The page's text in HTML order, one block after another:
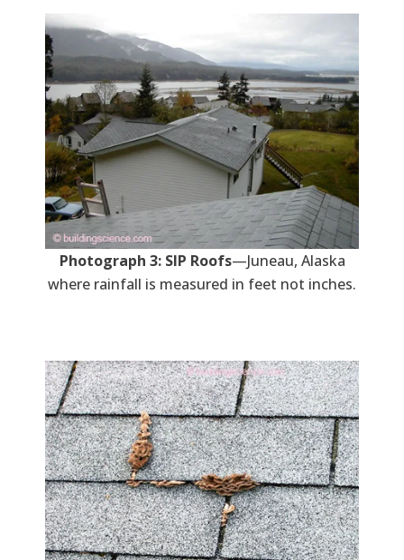
Photograph 3: SIP Roofs—Juneau, Alaska
where rainfall is measured in feet not inches.